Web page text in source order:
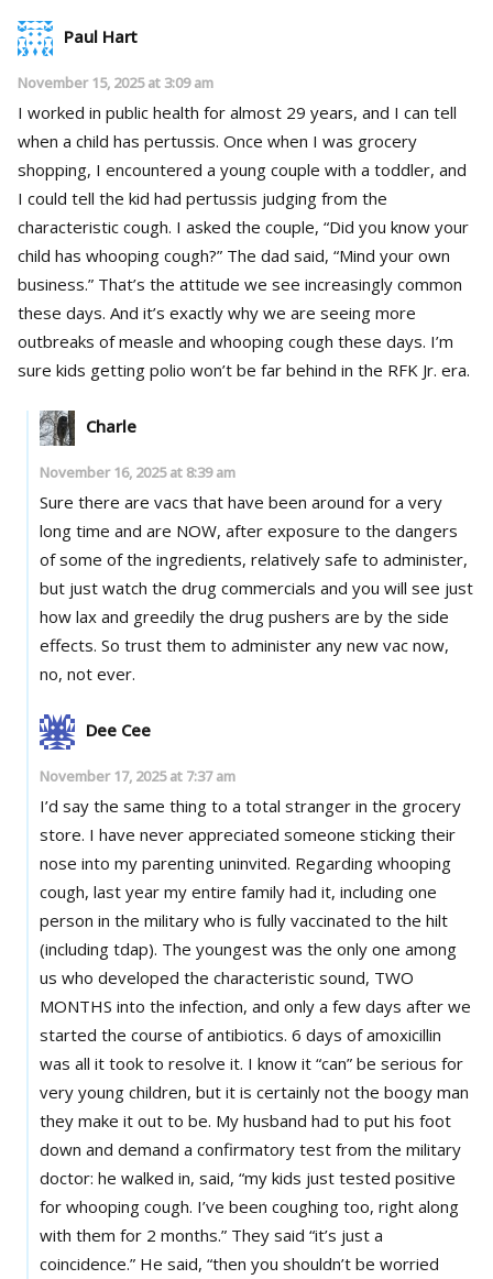
Paul Hart
November 15, 2025 at 3:09 am
I worked in public health for almost 29 years, and I can tell
when a child has pertussis. Once when I was grocery
shopping, I encountered a young couple with a toddler, and
I could tell the kid had pertussis judging from the
characteristic cough. I asked the couple, “Did you know your
child has whooping cough?” The dad said, “Mind your own
business.” That’s the attitude we see increasingly common
these days. And it’s exactly why we are seeing more
outbreaks of measle and whooping cough these days. I’m
sure kids getting polio won’t be far behind in the RFK Jr. era.
Charle
November 16, 2025 at 8:39 am
Sure there are vacs that have been around for a very
long time and are NOW, after exposure to the dangers
of some of the ingredients, relatively safe to administer,
but just watch the drug commercials and you will see just
how lax and greedily the drug pushers are by the side
effects. So trust them to administer any new vac now,
no, not ever.
Dee Cee
November 17, 2025 at 7:37 am
I’d say the same thing to a total stranger in the grocery
store. I have never appreciated someone sticking their
nose into my parenting uninvited. Regarding whooping
cough, last year my entire family had it, including one
person in the military who is fully vaccinated to the hilt
(including tdap). The youngest was the only one among
us who developed the characteristic sound, TWO
MONTHS into the infection, and only a few days after we
started the course of antibiotics. 6 days of amoxicillin
was all it took to resolve it. I know it “can” be serious for
very young children, but it is certainly not the boogy man
they make it out to be. My husband had to put his foot
down and demand a confirmatory test from the military
doctor: he walked in, said, “my kids just tested positive
for whooping cough. I’ve been coughing too, right along
with them for 2 months.” They said “it’s just a
coincidence.” He said, “then you shouldn’t be worried